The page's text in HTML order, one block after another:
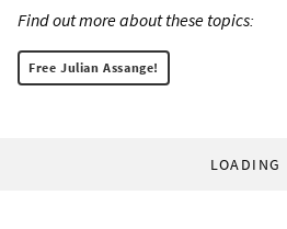
Find out more about these topics:
Free Julian Assange!
LOADING